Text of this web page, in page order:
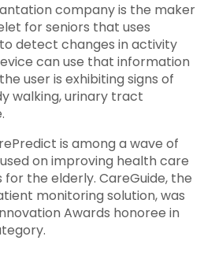
company is the maker
for seniors that uses
detect changes in activity
can use that information
user is exhibiting signs of
walking, urinary tract
is among a wave of
on improving health care
for the elderly. CareGuide, the
monitoring solution, was
Awards honoree in